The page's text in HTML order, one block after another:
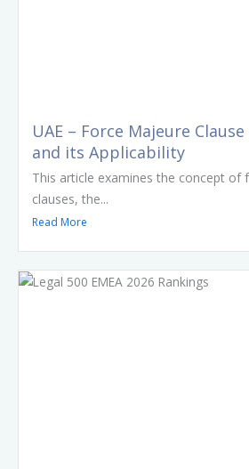
UAE – Force Majeure
and its Applicability
This article examines the concept of
clauses, the...
Read More